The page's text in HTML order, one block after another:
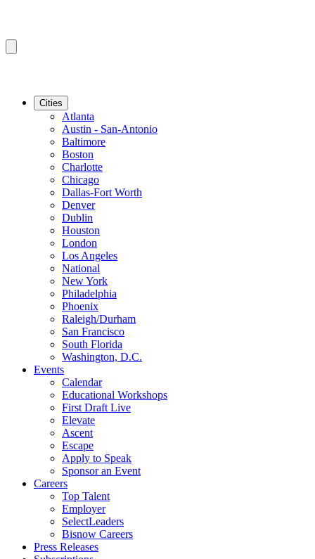
Cities
Atlanta
Austin - San-Antonio
Baltimore
Boston
Charlotte
Chicago
Dallas-Fort Worth
Denver
Dublin
Houston
London
Los Angeles
National
New York
Philadelphia
Phoenix
Raleigh/Durham
San Francisco
South Florida
Washington, D.C.
Events
Calendar
Educational Workshops
First Draft Live
Elevate
Ascent
Escape
Apply to Speak
Sponsor an Event
Careers
Top Talent
Employer
SelectLeaders
Bisnow Careers
Press Releases